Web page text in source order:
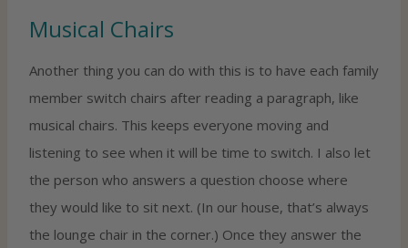
Musical Chairs
Another thing you can do with this is to have each family
member switch chairs after reading a paragraph, like
musical chairs. This keeps everyone moving and
listening to see when it will be time to switch. I also let
the person who answers a question choose where
they would like to sit next. (In our house, that’s always
the lounge chair in the corner.) Once they answer the